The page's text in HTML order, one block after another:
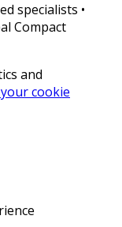
specialists •
Compact
and
cookie